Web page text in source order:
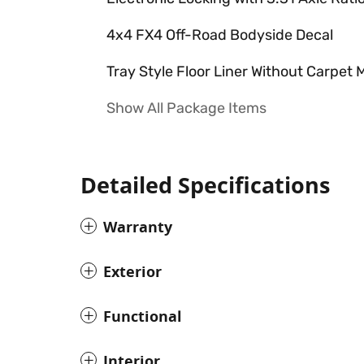
4x4 FX4 Off-Road Bodyside Decal
Tray Style Floor Liner Without Carpet
Show All Package Items
Detailed Specifications
Warranty
Exterior
Functional